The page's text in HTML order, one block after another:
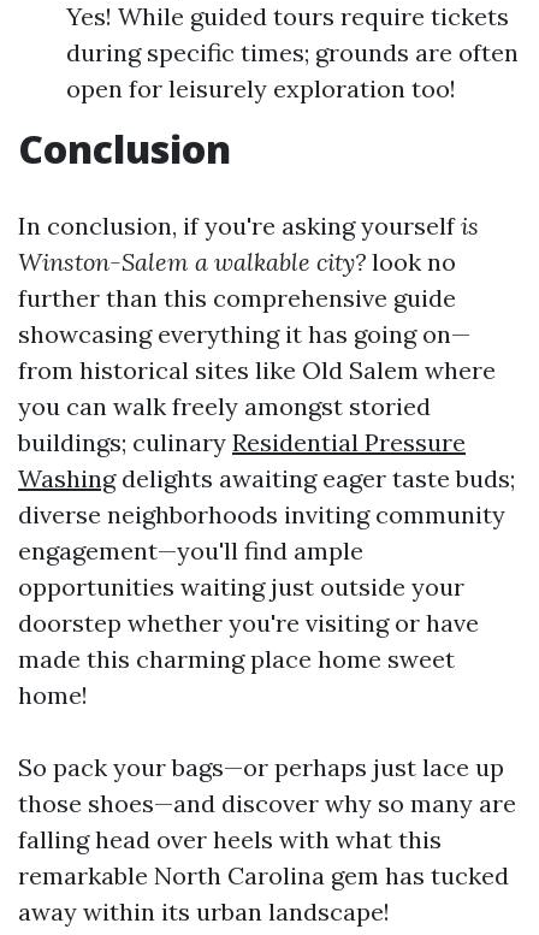
Yes! While guided tours require tickets
during specific times; grounds are often
open for leisurely exploration too!
Conclusion
In conclusion, if you're asking yourselfis
Winston-Salem a walkable city? look no
further than this comprehensive guide
showcasing everything it has going on—
from historical sites like Old Salem where
you can walk freely amongst storied
buildings; culinary Residential Pressure
Washingdelights awaiting eager taste buds;
diverse neighborhoods inviting community
engagement—you'll find ample
opportunities waiting just outside your
doorstep whether you're visiting or have
made this charming place home sweet
home!
So pack your bags—or perhaps just lace up
those shoes—and discover why so many are
falling head over heels with what this
remarkable North Carolina gem has tucked
away within its urban landscape!